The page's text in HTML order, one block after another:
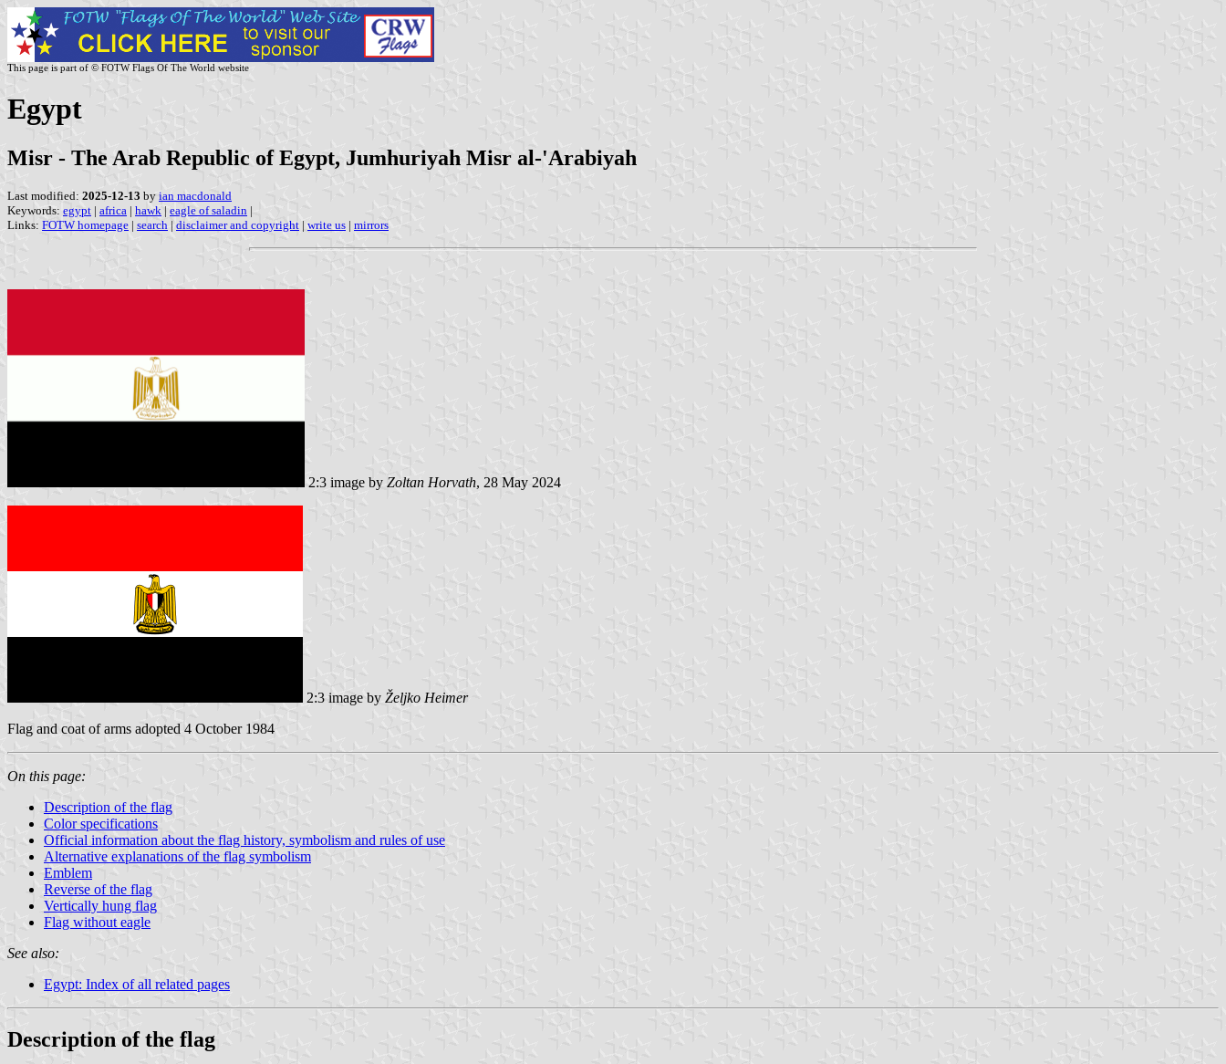
This page is part of © FOTW Flags Of The World website
Egypt
Misr - The Arab Republic of Egypt, Jumhuriyah Misr al-'Arabiyah
Last modified: 2025-12-13 by ian macdonald
Keywords: egypt | africa | hawk | eagle of saladin |
Links: FOTW homepage | search | disclaimer and copyright | write us | mirrors
2:3 image by Zoltan Horvath, 28 May 2024
2:3 image by Željko Heimer
Flag and coat of arms adopted 4 October 1984
On this page:
Description of the flag
Color specifications
Official information about the flag history, symbolism and rules of use
Alternative explanations of the flag symbolism
Emblem
Reverse of the flag
Vertically hung flag
Flag without eagle
See also:
Egypt: Index of all related pages
Description of the flag